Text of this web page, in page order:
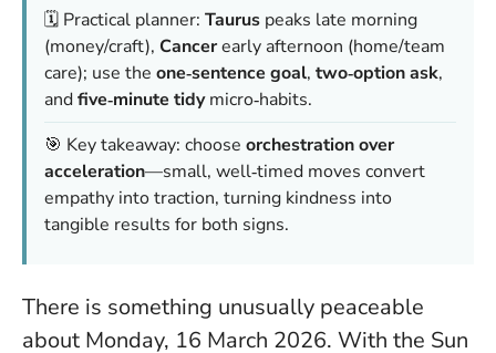
🗓️ Practical planner: Taurus peaks late morning
(money/craft), Cancerearly afternoon (home/team
care); use the one‑sentence goal, two‑option ask,
andfive‑minute tidymicro‑habits.
🎯 Key takeaway: choose orchestration over
acceleration—small, well‑timed moves convert
empathy into traction, turning kindness into
tangible results for both signs.
There is something unusually peaceable
about Monday, 16 March 2026. With the Sun